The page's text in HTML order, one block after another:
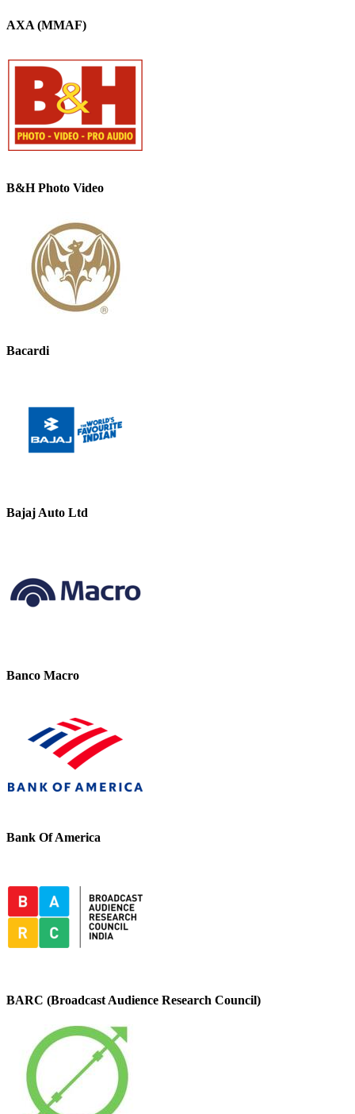
AXA (MMAF)
B&H Photo Video
Bacardi
Bajaj Auto Ltd
Banco Macro
Bank Of America
BARC (Broadcast Audience Research Council)